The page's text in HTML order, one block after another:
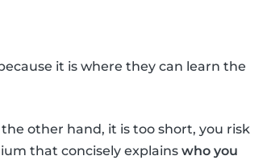
it is where they can learn the
other hand, it is too short, you risk
that concisely explains who you